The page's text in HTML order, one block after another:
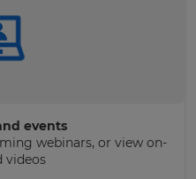
events
webinars, or view on-
videos